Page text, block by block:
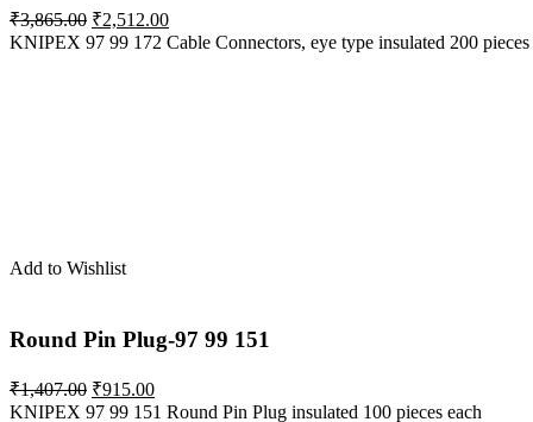
₹3,865.00 Original
price
₹2,512.00Current
price
KNIPEX 97 99 172 Cable Connectors, eye type insulated 200 pieces
Add to Wishlist
Round Pin Plug-97 99 151
₹1,407.00 Original
price
₹915.00Current
price
KNIPEX 97 99 151 Round Pin Plug insulated 100 pieces each